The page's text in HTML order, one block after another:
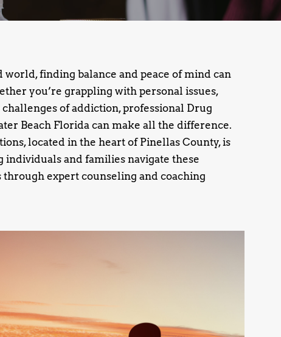
world, finding balance and peace of mind can
you’re grappling with personal issues,
of addiction, professional Drug
Beach Florida can make all the difference.
located in the heart of Pinellas County, is
individuals and families navigate these
expert counseling and coaching